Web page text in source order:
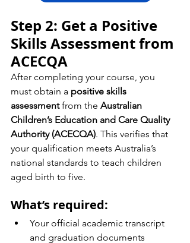
Step 2: Get a Positive
Skills Assessment from
ACECQA
After completing your course, you
must obtain a positive skills
assessment from the Australian
Children’s Education and Care Quality
Authority (ACECQA). This verifies that
your qualification meets Australia’s
national standards to teach children
aged birth to five.
What’s required:
Your official academic transcript
and graduation documents